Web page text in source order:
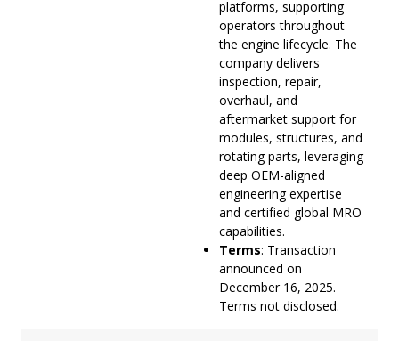
platforms, supporting
operators throughout
the engine lifecycle. The
company delivers
inspection, repair,
overhaul, and
aftermarket support for
modules, structures, and
rotating parts, leveraging
deep OEM-aligned
engineering expertise
and certified global MRO
capabilities.
Terms: Transaction
announced on
December 16, 2025.
Terms not disclosed.